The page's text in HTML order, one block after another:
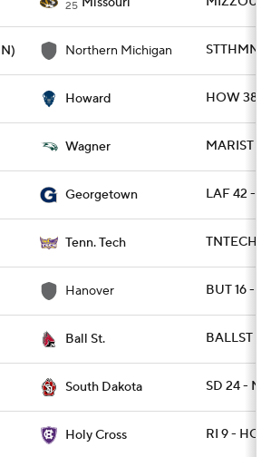
25
Northern Michigan STTHMN
Howard HOW 38 -
Wagner MARIST
Georgetown LAF 42 -
Tenn. Tech TNTECH
Hanover BUT 16 -
Ball St. BALLST
South Dakota SD 24 -
Holy Cross RI 9 -